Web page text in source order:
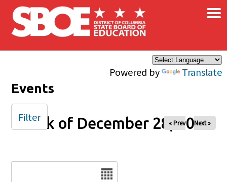
Skip to main content
Powered by Translate
×
Events
Week of December 28, 2025
« Prev Next »
Filter